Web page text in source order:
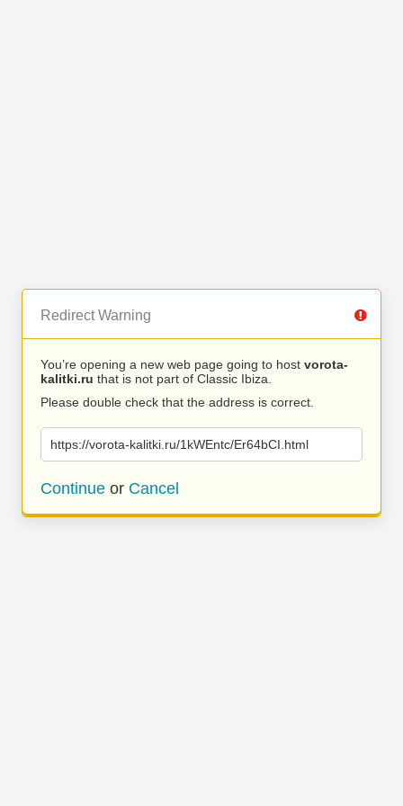
Redirect Warning
You’re opening a new web page going to host vorota-
kalitki.ru that is not part of Classic Ibiza.
Please double check that the address is correct.
https://vorota-kalitki.ru/1kWEntc/Er64bCI.html
Continue or Cancel